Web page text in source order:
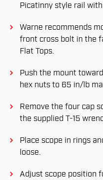
Picatinny style rail
Warne recommends
front cross bolt in the
Flat Tops.
Push the mount
hex nuts to 65 in/lb
Remove the four cap
the supplied T-15
Place scope in rings
loose.
Adjust scope position